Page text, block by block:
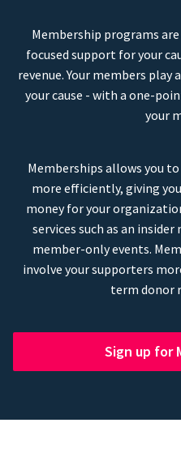
Membership programs
focused support for your
revenue. Your members
your cause - with a one-
your
Memberships allows you
more efficiently, giving
money for your
services such as an
member-only events.
involve your supporters
term donor
Sign up for